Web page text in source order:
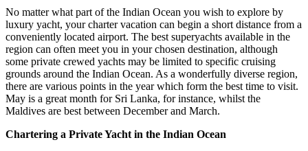
No matter what part of the Indian Ocean you wish to explore by
luxury yacht, your charter vacation can begin a short distance from a
conveniently located airport. The best superyachts available in the
region can often meet you in your chosen destination, although
some private crewed yachts may be limited to specific cruising
grounds around the Indian Ocean. As a wonderfully diverse region,
there are various points in the year which form the best time to visit.
May is a great month for Sri Lanka, for instance, whilst the
Maldives are best between December and March.
Chartering a Private Yacht in the Indian Ocean